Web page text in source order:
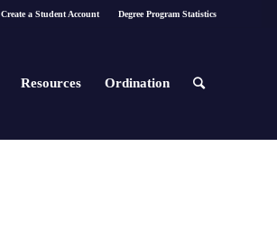
Create a Student Account Degree Program Statistics
Resources Ordination